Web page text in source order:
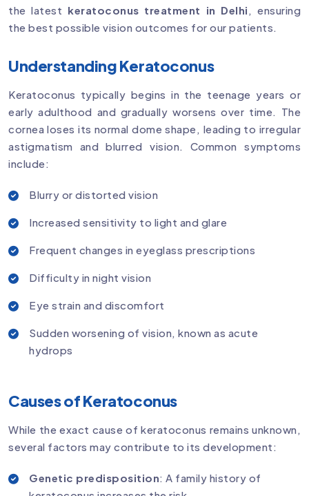
the latest keratoconus treatment in Delhi , ensuring
the best possible vision outcomes for our patients.
Understanding Keratoconus
Keratoconus typically begins in the teenage years or
early adulthood and gradually worsens over time. The
cornea loses its normal dome shape, leading to irregular
astigmatism and blurred vision. Common symptoms
include:
Blurry or distorted vision
Increased sensitivity to light and glare
Frequent changes in eyeglass prescriptions
Difficulty in night vision
Eye strain and discomfort
Sudden worsening of vision, known as acute
hydrops
Causes of Keratoconus
While the exact cause of keratoconus remains unknown,
several factors may contribute to its development:
Genetic predisposition: A family history of